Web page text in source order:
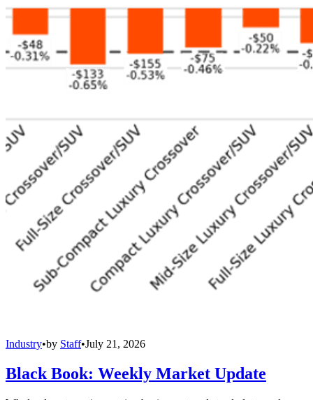
Industry•by Staff•July 21, 2026
Black Book: Weekly Market Update